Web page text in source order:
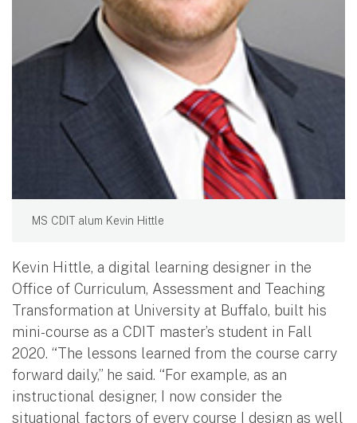
MS CDIT alum Kevin Hittle
Kevin Hittle, a digital learning designer in the
Office of Curriculum, Assessment and Teaching
Transformation at University at Buffalo, built his
mini-course as a CDIT master’s student in Fall
2020. “The lessons learned from the course carry
forward daily,” he said. “For example, as an
instructional designer, I now consider the
situational factors of every course I design as well